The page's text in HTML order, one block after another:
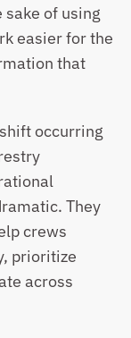
sake of using
easier for the
that
occurring
They
crews
prioritize
across